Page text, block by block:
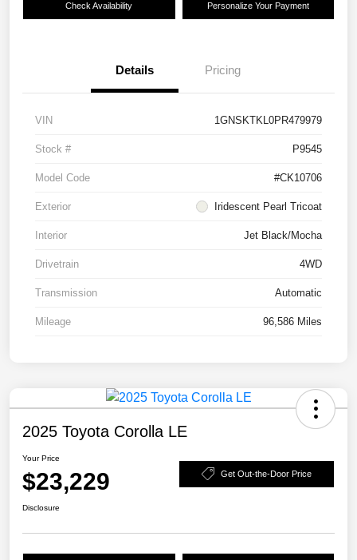
Check Availability Personalize Your Payment
Details Pricing
VIN 1GNSKTKL0PR479979
Stock # P9545
Model Code #CK10706
Exterior Iridescent Pearl Tricoat
Interior Jet Black/Mocha
Drivetrain 4WD
Transmission Automatic
Mileage 96,586 Miles
2025 Toyota Corolla LE
Your Price
$23,229 Get Out-the-Door Price
Disclosure